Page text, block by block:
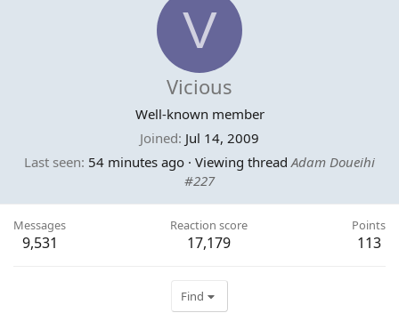
V
Vicious
Well-known member
Joined Jul 14, 2009
Last seen 54 minutes ago · Viewing threadAdam Doueihi
#227
Messages
9,531
Reaction score
17,179
Points
113
Find